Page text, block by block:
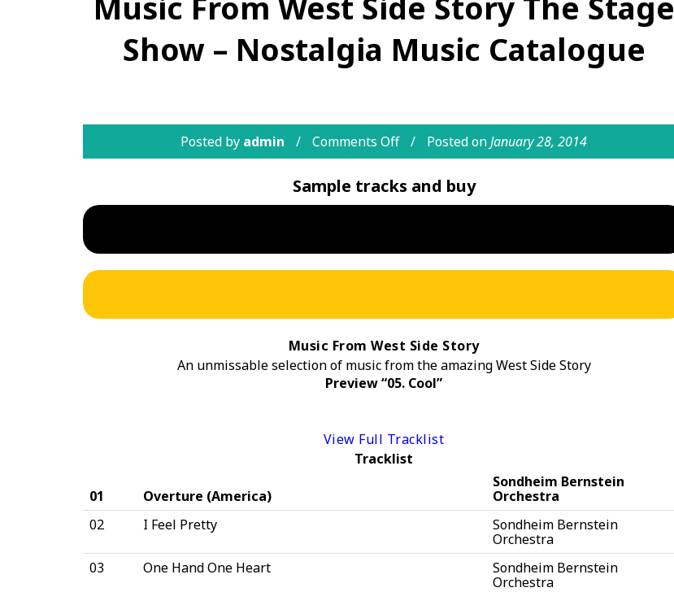
Show – Nostalgia Music Catalogue
Posted by admin Comments Off Posted onJanuary 28, 2014
Sample tracks and buy
Music From West Side Story
An unmissable selection of music from the amazing West Side Story
Preview “05. Cool”
View Full Tracklist
Tracklist
01 Overture (America)
Sondheim Bernstein
Orchestra
02
I Feel Pretty
Sondheim Bernstein
Orchestra
03
One Hand One Heart
Sondheim Bernstein
Orchestra